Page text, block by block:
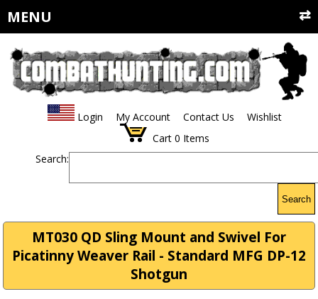
MENU
Login My Account Contact Us
Wishlist
Cart 0 Items
Search:
Search
MT030 QD Sling Mount and Swivel For
Picatinny Weaver Rail - Standard MFG DP-12
Shotgun